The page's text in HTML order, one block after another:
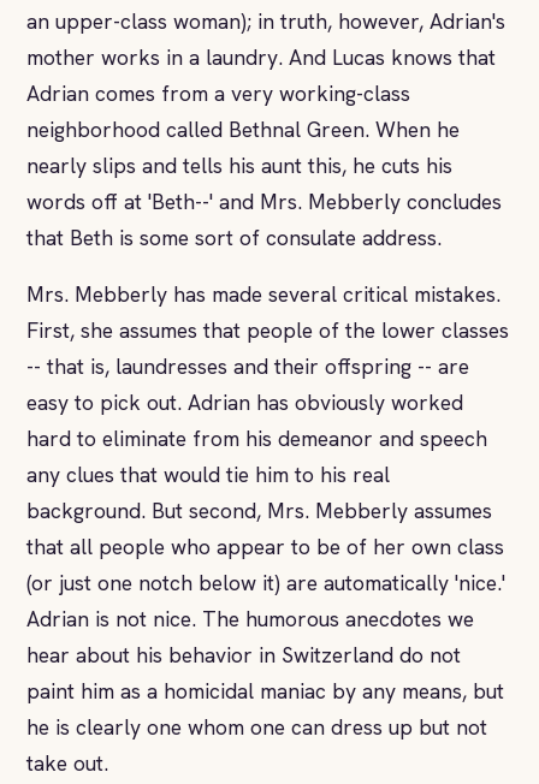
an upper-class woman); in truth, however, Adrian's
mother works in a laundry. And Lucas knows that
Adrian comes from a very working-class
neighborhood called Bethnal Green. When he
nearly slips and tells his aunt this, he cuts his
words off at 'Beth--' and Mrs. Mebberly concludes
that Beth is some sort of consulate address.
Mrs. Mebberly has made several critical mistakes.
First, she assumes that people of the lower classes
-- that is, laundresses and their offspring -- are
easy to pick out. Adrian has obviously worked
hard to eliminate from his demeanor and speech
any clues that would tie him to his real
background. But second, Mrs. Mebberly assumes
that all people who appear to be of her own class
(or just one notch below it) are automatically 'nice.'
Adrian is not nice. The humorous anecdotes we
hear about his behavior in Switzerland do not
paint him as a homicidal maniac by any means, but
he is clearly one whom one can dress up but not
take out.